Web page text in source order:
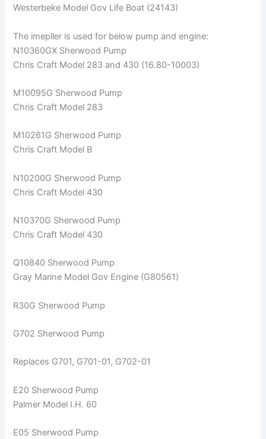
Westerbeke Model Gov Life Boat (24143)
The imepller is used for below pump and engine:
N10360GX Sherwood Pump
Chris Craft Model 283 and 430 (16.80-10003)
M10095G Sherwood Pump
Chris Craft Model 283
M10261G Sherwood Pump
Chris Craft Model B
N10200G Sherwood Pump
Chris Craft Model 430
N10370G Sherwood Pump
Chris Craft Model 430
Q10840 Sherwood Pump
Gray Marine Model Gov Engine (G80561)
R30G Sherwood Pump
G702 Sherwood Pump
Replaces G701, G701-01, G702-01
E20 Sherwood Pump
Palmer Model I.H. 60
E05 Sherwood Pump